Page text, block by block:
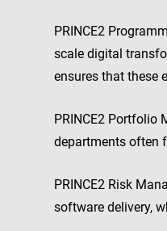
PRINCE2
scale digital
ensures that these
PRINCE2 Portfolio
departments often
PRINCE2 Risk
software delivery,